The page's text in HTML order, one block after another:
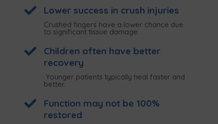
 Lower success in crush injuries
Crushed fingers have a lower chance due
to significant tissue damage.

Children often have better
recovery
Younger patients typically heal faster and
better.

Function may not be 100%
restored